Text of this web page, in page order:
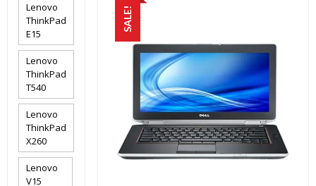
SALE!
Lenovo
ThinkPad
E15
Lenovo
ThinkPad
T540
Lenovo
ThinkPad
X260
Lenovo
V15